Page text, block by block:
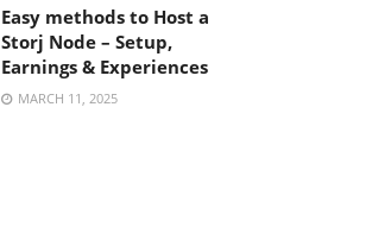
Easy methods to Host a
Storj Node – Setup,
Earnings & Experiences
MARCH 11, 2025